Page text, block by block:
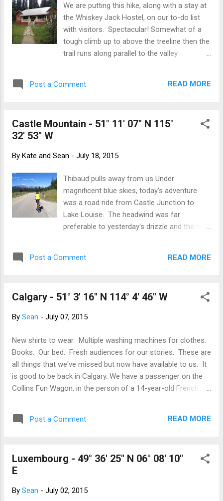
of moss and tiny lilies. This side of the
Divide gets a lot more rain. And then... we
started to climb. And climb... Along the edge
of cliffs and up ridge lines, the trail switch-
backing when it could. In the 3.6km, we
300m! The weather had quietly eased off
We are putting this hike, along with a stay at
the Whiskey Jack Hostel, on our to-do list
with visitors. Spectacular! Somewhat of a
tough climb up to above the treeline then the
trail runs along parallel to the valley
Takakkaw Falls, the Daly Glacier and the
Yoho Valley. The are a few route options.
few threatening clouds to keep the
the picnic table back at the hostel certainly
went down well! And again, in the spirit of
in.
Post a Comment READ MORE
Castle Mountain - 51° 11' 07" N 115°
32' 53" W
By Kate and Sean - July 18, 2015
Thibaud pulls away from us Under
magnificent blue skies, today's adventure
was a road ride from Castle Junction to
Lake Louise. The headwind was far
preferable to yesterday's drizzle and the rain
on a sunny Summer Saturday is a gong-
People, cars backing trying to park, kids,
backed up past the old 1A turn-off. The lake
and we counted at least three weddings.
and the glacier. We even heard Thibaud utter
a "wow"! Thibaud led the charge back to
speeds over 60km/hr. The magic of a
Post a Comment READ MORE
Calgary - 51° 3' 16" N 114° 4' 46" W
By Sean - July 07, 2015
New shirts to wear. Multiple washing machines for clothes.
Books. Our bed. Fresh audiences for our stories. These are
all things that we've missed but now have available to us. It
is good to be back in Calgary. We have a passenger on the
Collins Fun Wagon, in the person of a 14-year-old French lad
all returned just in time for the Stampede, that will be a good
oversized belt buckles all year, we take visitors to the
Stampede to touch the rural history of our area. The
our way!
Post a Comment READ MORE
Luxembourg - 49° 36' 25" N 06° 08' 10"
E
By Sean - July 02, 2015